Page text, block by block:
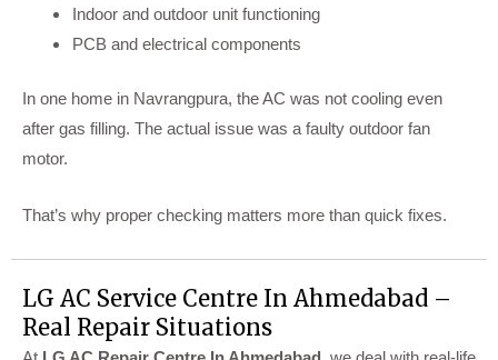
Indoor and outdoor unit functioning
PCB and electrical components
In one home in Navrangpura, the AC was not cooling even
after gas filling. The actual issue was a faulty outdoor fan
motor.
That’s why proper checking matters more than quick fixes.
LG AC Service Centre In Ahmedabad –
Real Repair Situations